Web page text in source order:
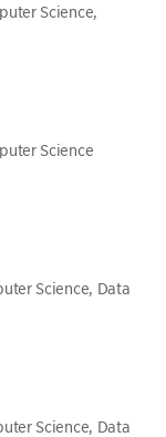
Science,
Science
Science, Data
Science, Data